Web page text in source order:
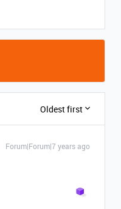
Oldest first
Forum|Forum|7 years ago